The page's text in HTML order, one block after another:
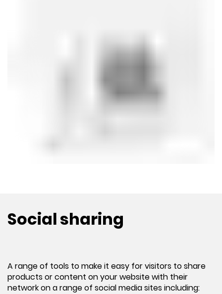
Social sharing
A range of tools to make it easy for visitors to share
products or content on your website with their
network on a range of social media sites including: